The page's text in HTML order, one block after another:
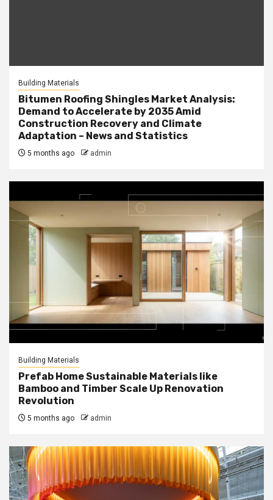
Building Materials
Bitumen Roofing Shingles Market Analysis:
Demand to Accelerate by 2035 Amid
Construction Recovery and Climate
Adaptation – News and Statistics
5 months ago admin
Building Materials
Prefab Home Sustainable Materials like
Bamboo and Timber Scale Up Renovation
Revolution
5 months ago admin